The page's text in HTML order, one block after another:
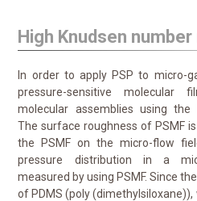
High Knudsen
In order to apply PSP to micro-
pressure-sensitive molecular
molecular assemblies using the
The surface roughness of PSMF
the PSMF on the micro-flow
pressure distribution in a
measured by using PSMF. Since
of PDMS (poly